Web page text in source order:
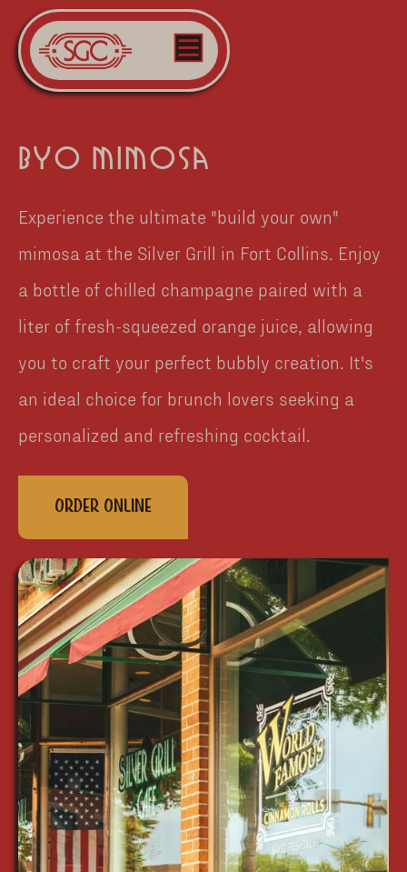
byo mimosa
Experience the ultimate "build your own"
mimosa at the Silver Grill in Fort Collins. Enjoy
a bottle of chilled champagne paired with a
liter of fresh-squeezed orange juice, allowing
you to craft your perfect bubbly creation. It's
an ideal choice for brunch lovers seeking a
personalized and refreshing cocktail.
Order Online